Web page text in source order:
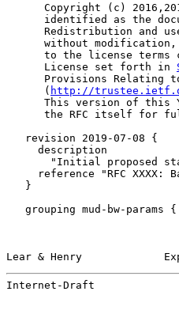
Copyright (c)
identified as the
Redistribution and
without
to the license terms
      License set forth in
Provisions Relating
      (
http://
This version of this
the RFC itself for
   revision 2019-07-08 {
     description
"Initial proposed
reference "RFC XXXX:
   }
   grouping mud-bw-params {
Lear & Henry
Internet-Draft